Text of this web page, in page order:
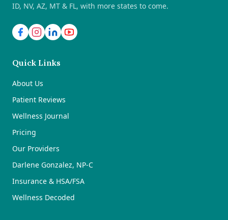
ID, NV, AZ, MT & FL, with more states to come.
Quick Links
About Us
Patient Reviews
Wellness Journal
Pricing
Our Providers
Darlene Gonzalez, NP-C
Insurance & HSA/FSA
Wellness Decoded